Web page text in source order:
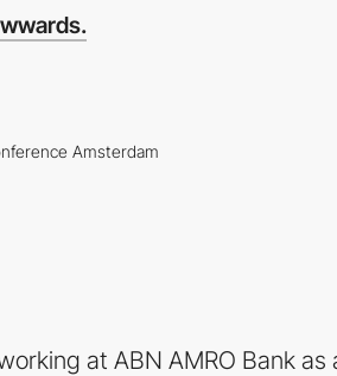
at ABN AMRO Bank as